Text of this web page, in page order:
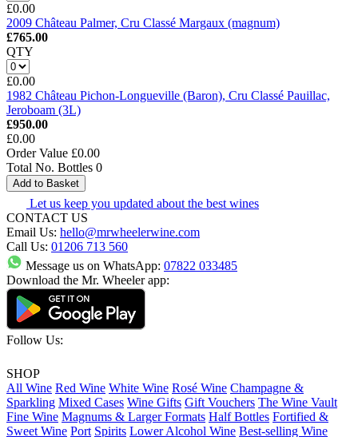
£0.00
2009 Château Palmer, Cru Classé Margaux (magnum)
£765.00
QTY
£0.00
1982 Château Pichon-Longueville (Baron), Cru Classé Pauillac,
Jeroboam (3L)
£950.00
£0.00
Order Value £0.00
Total No. Bottles 0
Add to Basket
Let us keep you updated about the best wines
CONTACT US
Email Us: hello@mrwheelerwine.com
Call Us: 01206 713 560
Message us on WhatsApp: 07822 033485
Download the Mr. Wheeler app:
Follow Us:
SHOP
All Wine Red Wine White Wine Rosé Wine Champagne &
Sparkling Mixed Cases Wine Gifts Gift Vouchers The Wine Vault
Fine Wine Magnums & Larger Formats Half Bottles Fortified &
Sweet Wine Port Spirits Lower Alcohol Wine Best-selling Wine